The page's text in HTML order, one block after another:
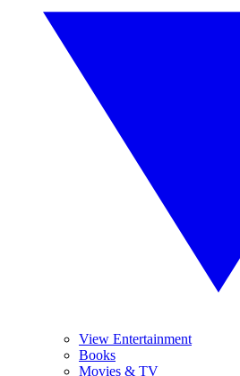
View Entertainment
Books
Movies & TV